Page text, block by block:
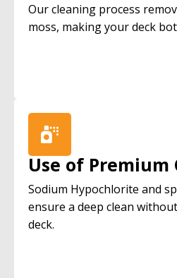
Our cleaning process
moss, making your deck
Use of Premium
Sodium Hypochlorite and
ensure a deep clean
deck.